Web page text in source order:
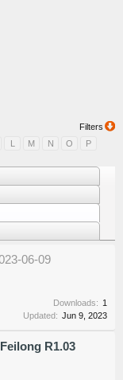
Filters
L M N O
P
06-09
Downloads: 1
Updated: Jun 9, 2023
R1.03